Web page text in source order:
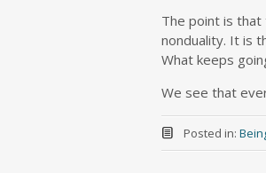
The point is that
nonduality. It is
What keeps
We see that
Posted in: